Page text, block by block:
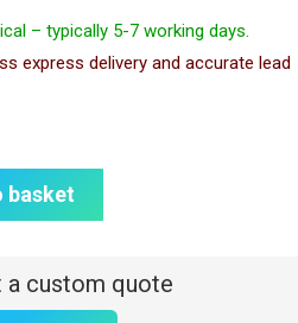
– typically 5-7 working days.
express delivery and accurate lead
basket